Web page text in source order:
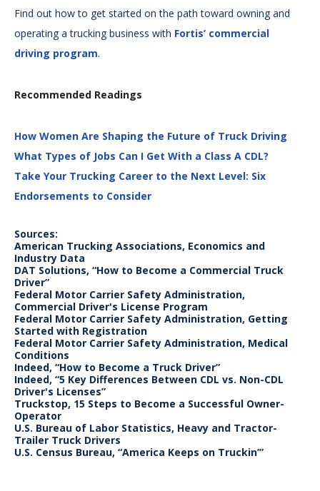
Find out how to get started on the path toward owning and
operating a trucking business with Fortis’ commercial
driving program.
Recommended Readings
How Women Are Shaping the Future of Truck Driving
What Types of Jobs Can I Get With a Class A CDL?
Take Your Trucking Career to the Next Level: Six
Endorsements to Consider
Sources:
American Trucking Associations, Economics and
Industry Data
DAT Solutions, “How to Become a Commercial Truck
Driver”
Federal Motor Carrier Safety Administration,
Commercial Driver's License Program
Federal Motor Carrier Safety Administration, Getting
Started with Registration
Federal Motor Carrier Safety Administration, Medical
Conditions
Indeed, “How to Become a Truck Driver”
Indeed, “5 Key Differences Between CDL vs. Non-CDL
Driver's Licenses”
Truckstop, 15 Steps to Become a Successful Owner-
Operator
U.S. Bureau of Labor Statistics, Heavy and Tractor-
Trailer Truck Drivers
U.S. Census Bureau, “America Keeps on Truckin’”